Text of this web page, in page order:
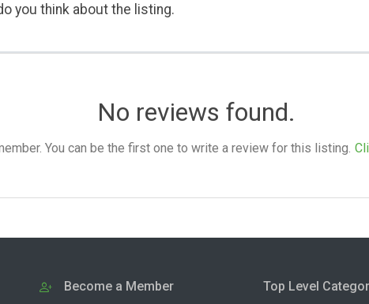
you think about the listing.
No reviews found.
You can be the first one to write a review for this listing.
Become a Member Top Level